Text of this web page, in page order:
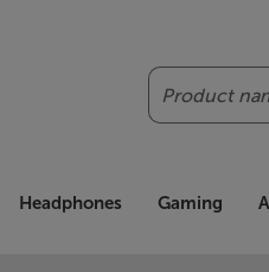
Search
Headphones Gaming